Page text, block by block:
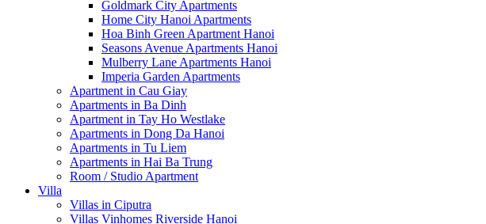
Goldmark City Apartments
Home City Hanoi Apartments
Hoa Binh Green Apartment Hanoi
Seasons Avenue Apartments Hanoi
Mulberry Lane Apartments Hanoi
Imperia Garden Apartments
Apartment in Cau Giay
Apartments in Ba Dinh
Apartment in Tay Ho Westlake
Apartments in Dong Da Hanoi
Apartments in Tu Liem
Apartments in Hai Ba Trung
Room / Studio Apartment
Villa
Villas in Ciputra
Villas Vinhomes Riverside Hanoi